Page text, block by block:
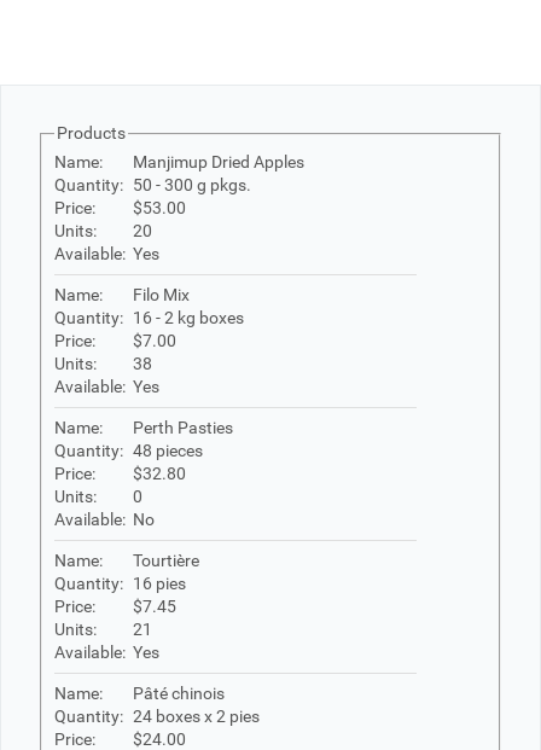
Products
Name:
Manjimup Dried Apples
Quantity: 50 - 300 g pkgs.
Price:
$53.00
Units:
20
Available: Yes
Name:
Filo Mix
Quantity: 16 - 2 kg boxes
Price:
$7.00
Units:
38
Available: Yes
Name:
Perth Pasties
Quantity: 48 pieces
Price:
$32.80
Units:
0
Available: No
Name:
Tourtière
Quantity: 16 pies
Price:
$7.45
Units:
21
Available: Yes
Name:
Pâté chinois
Quantity: 24 boxes x 2 pies
Price:
$24.00